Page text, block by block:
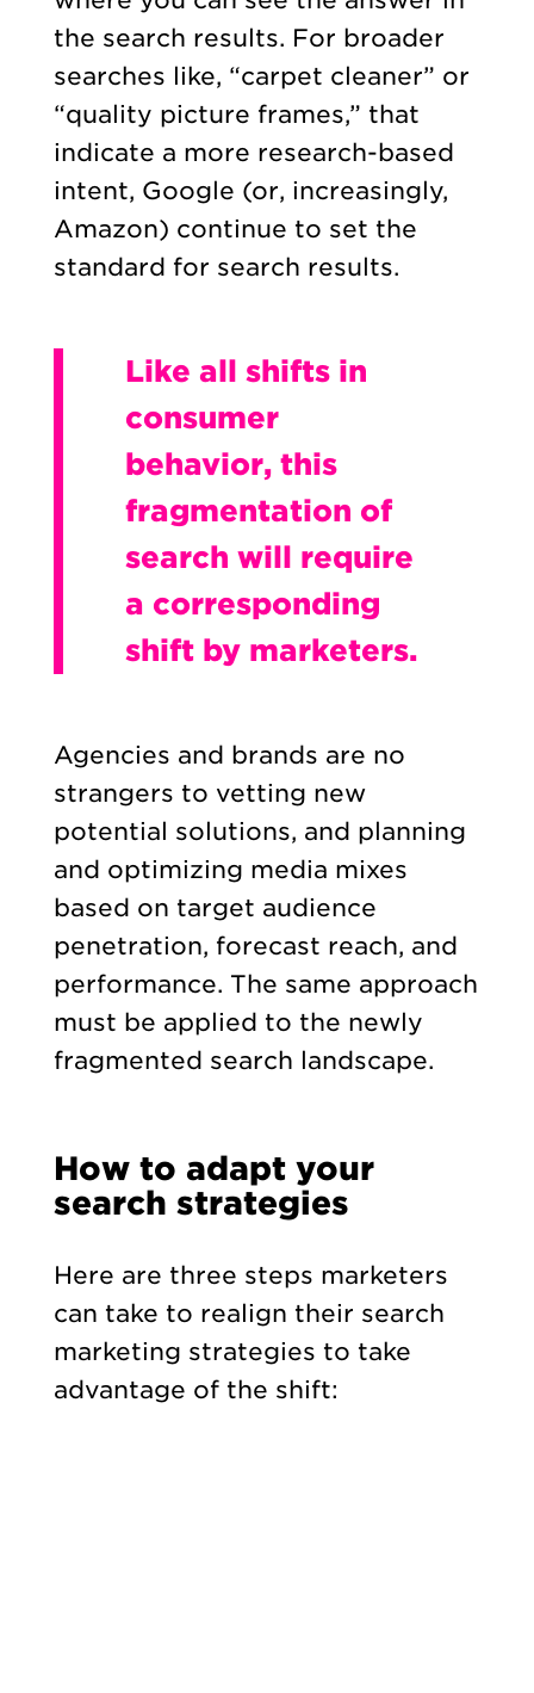
the search results. For broader
searches like, “carpet cleaner” or
“quality picture frames,” that
indicate a more research-based
intent, Google (or, increasingly,
Amazon) continue to set the
standard for search results.
Like all shifts in
consumer
behavior, this
fragmentation of
search will require
a corresponding
shift by marketers.
Agencies and brands are no
strangers to vetting new
potential solutions, and planning
and optimizing media mixes
based on target audience
penetration, forecast reach, and
performance. The same approach
must be applied to the newly
fragmented search landscape.
How to adapt your
search strategies
Here are three steps marketers
can take to realign their search
marketing strategies to take
advantage of the shift: